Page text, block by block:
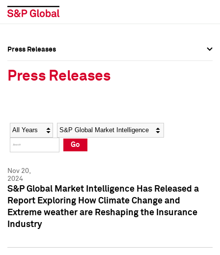
Social Media Directory
Press Kit
Social Media Directory
Press Kit
Press Releases
Press Releases
Year Category
Go
Nov 20,
2024
S&P Global Market Intelligence Has Released a
Report Exploring How Climate Change and
Extreme weather are Reshaping the Insurance
Industry